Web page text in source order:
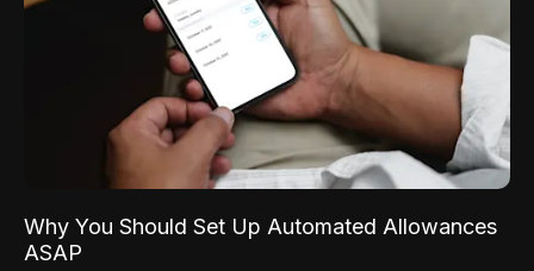
Why You Should Set Up Automated Allowances
ASAP